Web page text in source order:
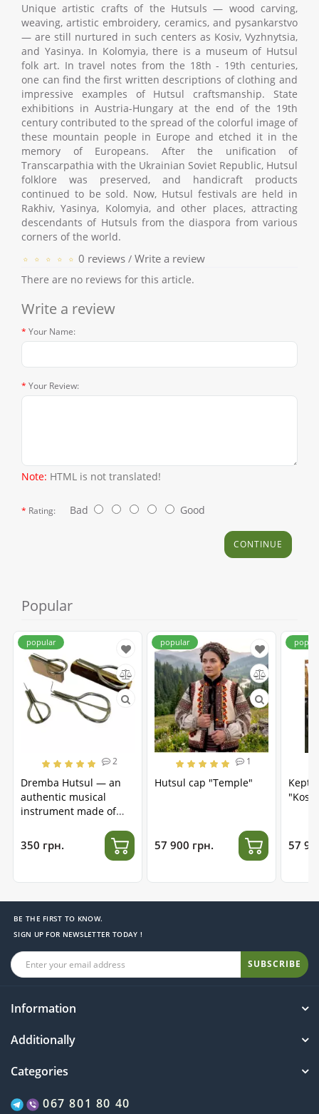
Unique artistic crafts of the Hutsuls — wood carving,
weaving, artistic embroidery, ceramics, and pysankarstvo
— are still nurtured in such centers as Kosiv, Vyzhnytsia,
and Yasinya. In Kolomyia, there is a museum of Hutsul
folk art. In travel notes from the 18th - 19th centuries,
one can find the first written descriptions of clothing and
impressive examples of Hutsul craftsmanship. State
exhibitions in Austria-Hungary at the end of the 19th
century contributed to the spread of the colorful image of
these mountain people in Europe and etched it in the
memory of Europeans. After the unification of
Transcarpathia with the Ukrainian Soviet Republic, Hutsul
folklore was preserved, and handicraft products
continued to be sold. Now, Hutsul festivals are held in
Rakhiv, Yasinya, Kolomyia, and other places, attracting
descendants of Hutsuls from the diaspora from various
corners of the world.
0 reviews / Write a review
There are no reviews for this article.
Write a review
Your Name:
Your Review:
Note: HTML is not translated!
Rating: Bad Good
CONTINUE
Popular
popular
2
Dremba Hutsul — an
authentic musical
instrument made of
350 грн.
popular
1
Hutsul cap "Temple"
57 900 грн. 57
BE THE FIRST TO KNOW.
SIGN UP FOR NEWSLETTER TODAY !
SUBSCRIBE
Information
Additionally
Categories
067 801 80 40